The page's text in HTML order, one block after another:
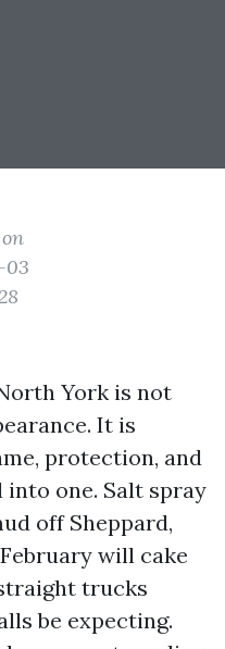
03
York is not
It is
protection, and
one. Salt spray
off Sheppard,
will cake
trucks
be expecting.